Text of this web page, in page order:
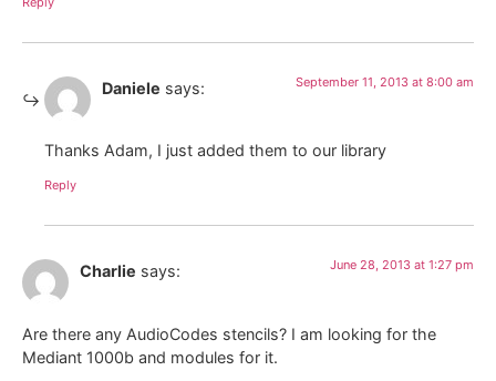
Daniele says: September 11, 2013 at 8:00 am
Thanks Adam, I just added them to our library
Reply
Charlie says: June 28, 2013 at 1:27 pm
Are there any AudioCodes stencils? I am looking for the
Mediant 1000b and modules for it.